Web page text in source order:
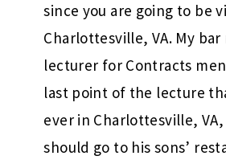
since you are going to be
Charlottesville, VA. My bar
lecturer for Contracts
last point of the lecture
ever in Charlottesville,
should go to his sons’